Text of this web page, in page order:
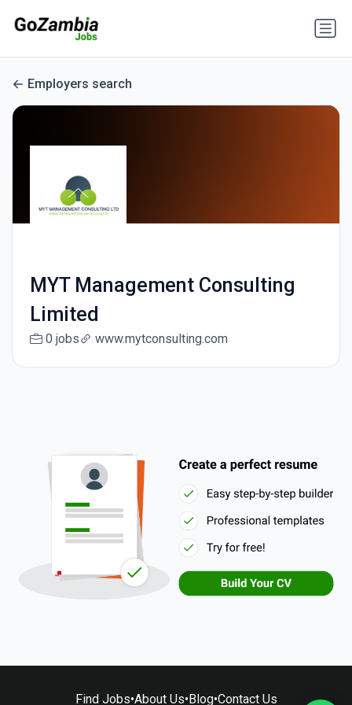
Employers search
MYT Management Consulting
Limited
0 jobs www.mytconsulting.com
Find Jobs•About Us•Blog•Contact Us